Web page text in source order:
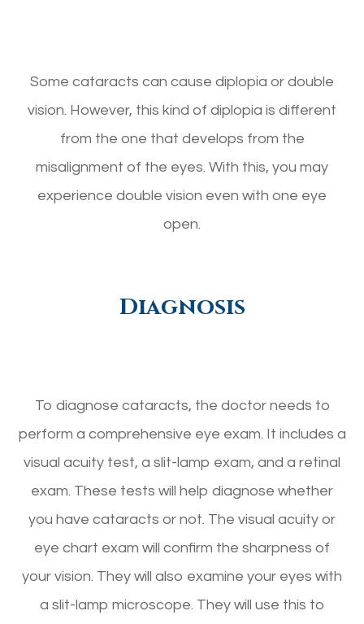
Some cataracts can cause diplopia or double
vision. However, this kind of diplopia is different
from the one that develops from the
misalignment of the eyes. With this, you may
experience double vision even with one eye
open.
Diagnosis
To diagnose cataracts, the doctor needs to
perform a comprehensive eye exam. It includes a
visual acuity test, a slit-lamp exam, and a retinal
exam. These tests will help diagnose whether
you have cataracts or not. The visual acuity or
eye chart exam will confirm the sharpness of
your vision. They will also examine your eyes with
a slit-lamp microscope. They will use this to